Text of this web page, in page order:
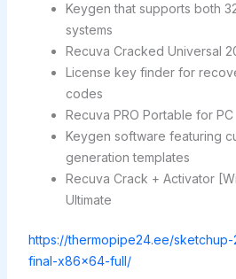
Keygen that supports both
systems
Recuva Cracked Universal
License key finder for
codes
Recuva PRO Portable for PC
Keygen software featuring
generation templates
Recuva Crack + Activator
Ultimate
https://thermopipe24.ee/
final-x86x64-full/